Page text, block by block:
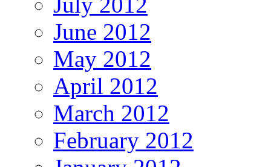
June 2012
May 2012
April 2012
March 2012
February 2012